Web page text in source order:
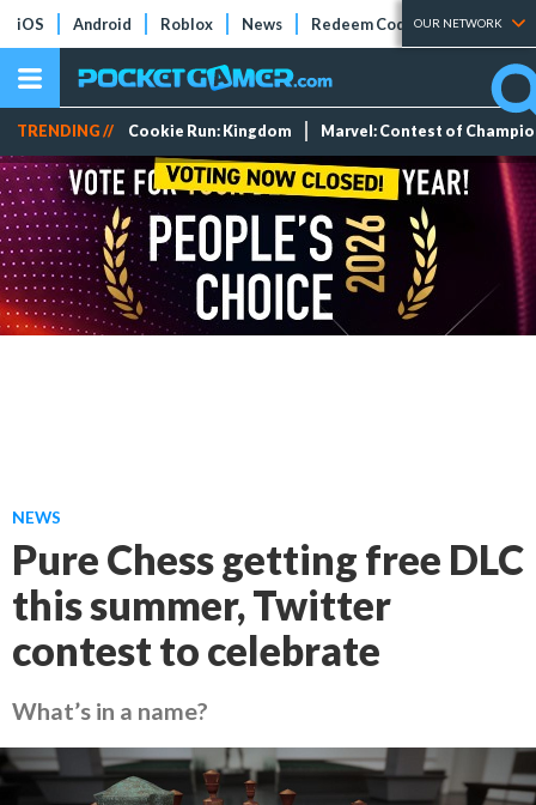
iOS Android Roblox News Redeem Codes Tier Lists
OUR NETWORK
TRENDING // Cookie Run: Kingdom Marvel: Contest of
NEWS
Pure Chess getting free DLC
this summer, Twitter
contest to celebrate
What’s in a name?